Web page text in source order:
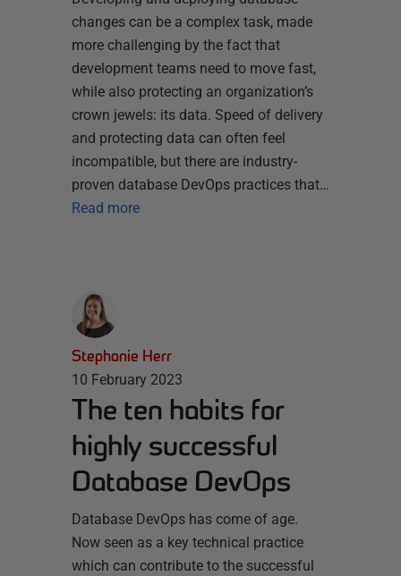
changes can be a complex task, made
more challenging by the fact that
development teams need to move fast,
while also protecting an organization’s
crown jewels: its data. Speed of delivery
and protecting data can often feel
incompatible, but there are industry-
proven database DevOps practices that…
Read more
Stephanie Herr
10 February 2023
The ten habits for
highly successful
Database DevOps
Database DevOps has come of age.
Now seen as a key technical practice
which can contribute to the successful